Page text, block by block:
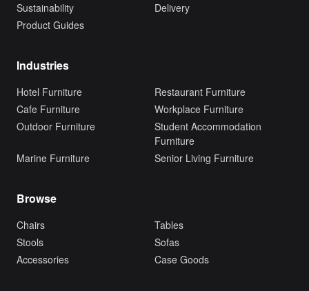
Sustainability
Delivery
Product Guides
Industries
Hotel Furniture
Restaurant Furniture
Cafe Furniture
Workplace Furniture
Outdoor Furniture
Student Accommodation
Furniture
Marine Furniture
Senior Living Furniture
Browse
Chairs
Tables
Stools
Sofas
Accessories
Case Goods